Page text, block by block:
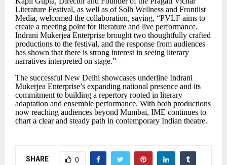
Literature Festival, as well as of Solh Wellness and Frontlist
Media, welcomed the collaboration, saying, “PVLF aims to
create a meeting point for literature and live performance.
Indrani Mukerjea Enterprise brought two thoughtfully crafted
productions to the festival, and the response from audiences
has shown that there is strong interest in seeing literary
narratives interpreted on stage.”
The successful New Delhi showcases underline Indrani
Mukerjea Enterprise’s expanding national presence and its
commitment to building a repertory rooted in literary
adaptation and ensemble performance. With both productions
now reaching audiences beyond Mumbai, IME continues to
chart a clear and steady path in contemporary Indian theatre.
SHARE 0